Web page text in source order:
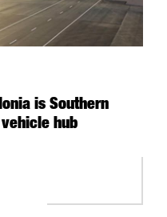
is Southern
vehicle hub